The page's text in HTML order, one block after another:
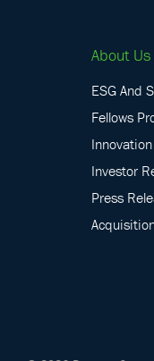
About Us
ESG And
Fellows
Investor
Press